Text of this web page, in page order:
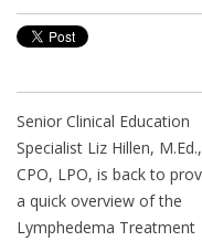
Senior Clinical Education
Specialist Liz Hillen, M.Ed.,
CPO, LPO, is back to
a quick overview of the
Lymphedema Treatment